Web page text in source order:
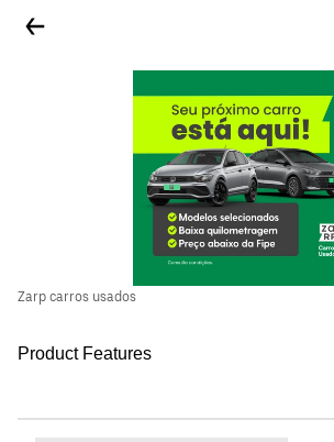
Zarp carros usados
Product Features